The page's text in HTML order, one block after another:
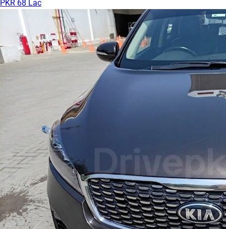
PKR 68 Lac